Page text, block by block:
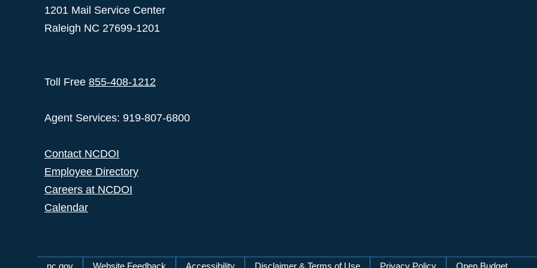
1201 Mail Service Center
Raleigh NC 27699-1201
Toll Free 855-408-1212
Agent Services: 919-807-6800
Contact NCDOI
Employee Directory
Careers at NCDOI
Calendar